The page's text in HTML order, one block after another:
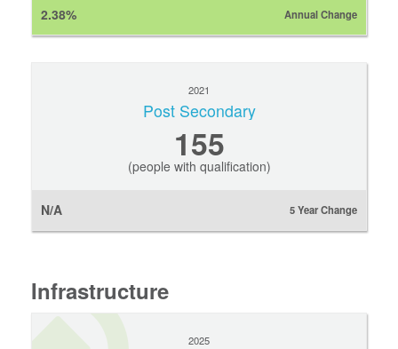
2.38% Annual Change
2021
Post Secondary
155
(people with qualification)
N/A 5 Year Change
Infrastructure
2025